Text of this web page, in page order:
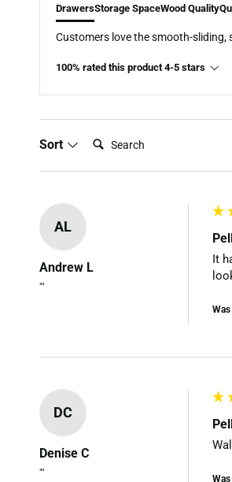
DrawersStorage SpaceWood Quality
Customers love the smooth-
100% rated this product 4-5 stars
Sort
Search:
AL
Andrew L
""
It
DC
Denise C
""